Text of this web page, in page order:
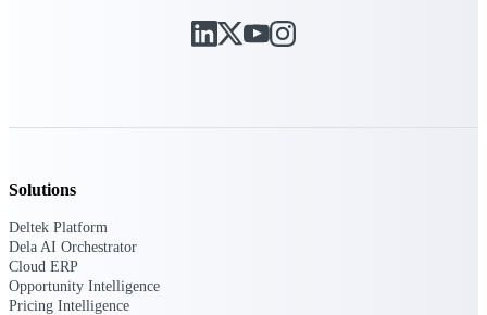
purpose-built for federal
contractors.
Conduct cost and technical
Solutions
Deltek Platform
Dela AI Orchestrator
Cloud ERP
Opportunity Intelligence
Pricing Intelligence